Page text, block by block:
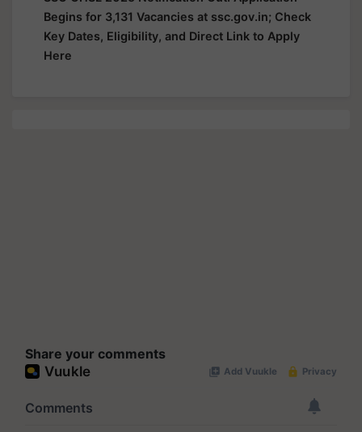
Begins for 3,131 Vacancies at ssc.gov.in; Check
Key Dates, Eligibility, and Direct Link to Apply
Here
Share your comments